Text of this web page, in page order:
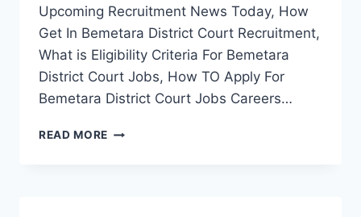
Upcoming Recruitment News Today, How
Get In Bemetara District Court Recruitment,
What is Eligibility Criteria For Bemetara
District Court Jobs, How TO Apply For
Bemetara District Court Jobs Careers…
READ MORE BEMETARA